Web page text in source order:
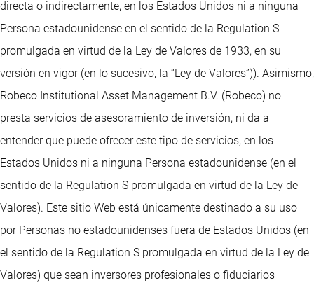
directa o indirectamente, en los Estados Unidos ni a ninguna
Persona estadounidense en el sentido de la Regulation S
promulgada en virtud de la Ley de Valores de 1933, en su
versión en vigor (en lo sucesivo, la “Ley de Valores”)). Asimismo,
Robeco Institutional Asset Management B.V. (Robeco) no
presta servicios de asesoramiento de inversión, ni da a
entender que puede ofrecer este tipo de servicios, en los
Estados Unidos ni a ninguna Persona estadounidense (en el
sentido de la Regulation S promulgada en virtud de la Ley de
Valores). Este sitio Web está únicamente destinado a su uso
por Personas no estadounidenses fuera de Estados Unidos (en
el sentido de la Regulation S promulgada en virtud de la Ley de
Valores) que sean inversores profesionales o fiduciarios